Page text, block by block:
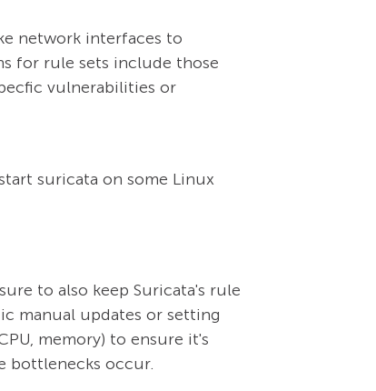
network interfaces to
for rule sets include those
vulnerabilities or
suricata on some Linux
to also keep Suricata's rule
manual updates or setting
memory) to ensure it's
bottlenecks occur.